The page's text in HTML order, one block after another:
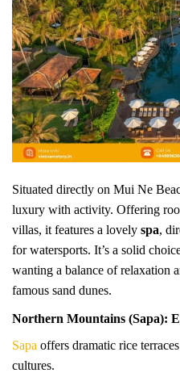
Situated directly on Mui Ne
luxury with activity. Offering
villas, it features a lovely spa,
for watersports. It’s a solid
wanting a balance of relaxation
famous sand dunes.
Northern Mountains (Sapa):
Sapa offers dramatic rice
cultures.